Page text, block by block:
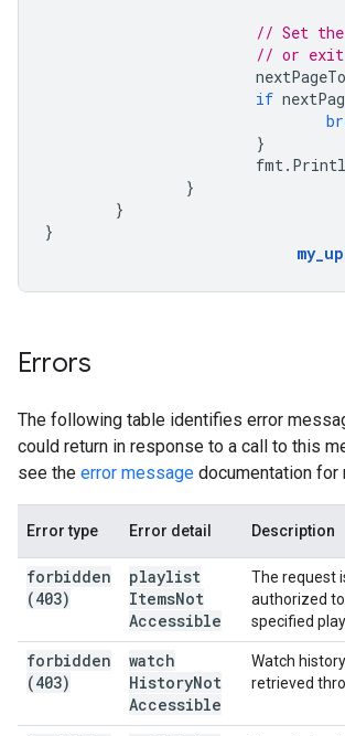
// Set
// or exit
if
}
fmt.
}
}
}
Errors
The following table identifies error
could return in response to a call to this
see the error message documentation for
Error type Error detail Description
forbidden
(403)
playlist
ItemsNot
Accessible
The request
authorized
specified
forbidden
(403)
watch
HistoryNot
Accessible
Watch
retrieved